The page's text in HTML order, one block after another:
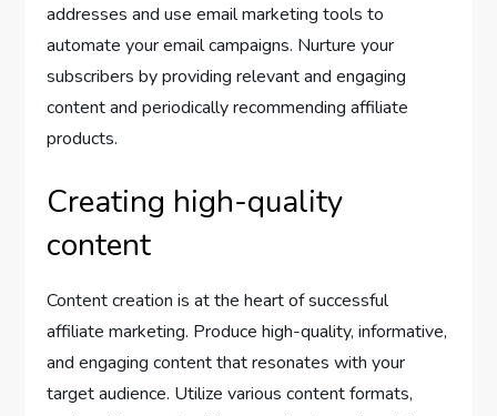
addresses and use email marketing tools to
automate your email campaigns. Nurture your
subscribers by providing relevant and engaging
content and periodically recommending affiliate
products.
Creating high-quality
content
Content creation is at the heart of successful
affiliate marketing. Produce high-quality, informative,
and engaging content that resonates with your
target audience. Utilize various content formats,